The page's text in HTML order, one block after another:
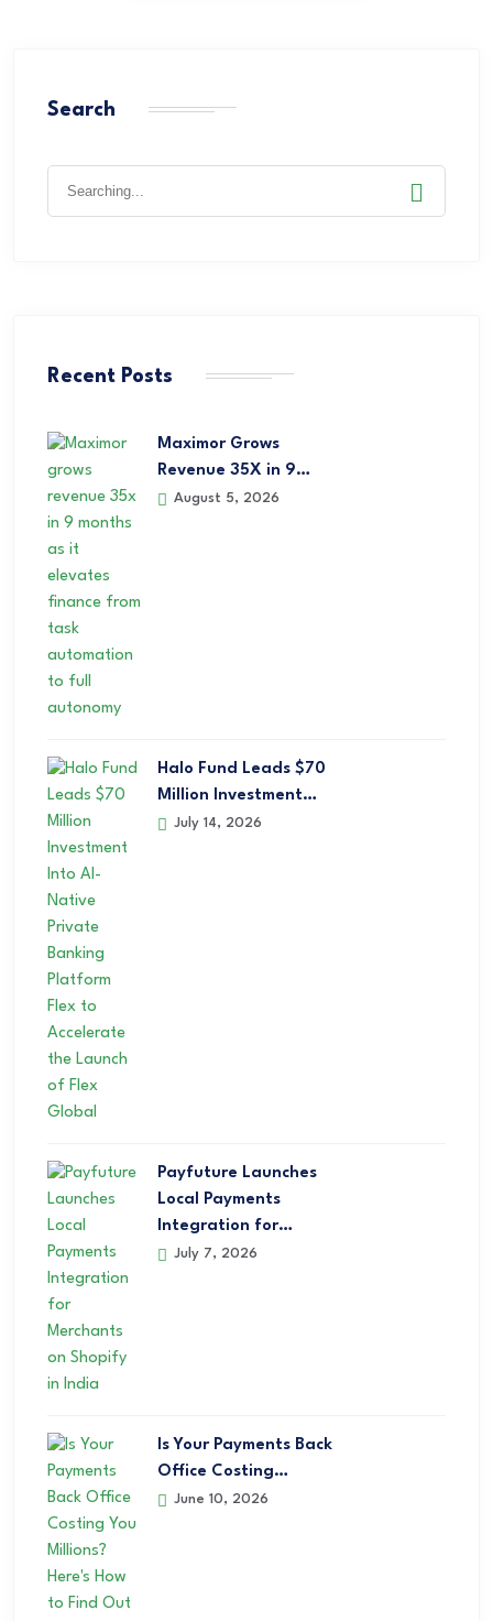
Search
Recent Posts
Maximor Grows
Revenue 35X in 9…
August 5, 2026
Halo Fund Leads $70
Million Investment…
July 14, 2026
Payfuture Launches
Local Payments
Integration for…
July 7, 2026
Is Your Payments Back
Office Costing…
June 10, 2026